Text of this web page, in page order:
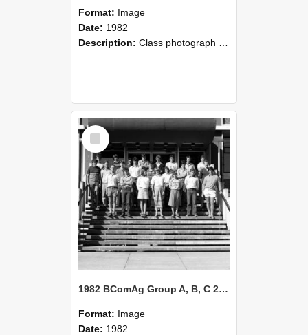
Format: Image
Date: 1982
Description: Class photograph of 1982 RDEC EXT, Lincoln College
Select
Item
1982 BComAg Group A, B, C 2nd years
Format: Image
Date: 1982